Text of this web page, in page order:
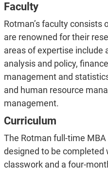
Faculty
Rotman’s faculty consists
are renowned for their
areas of expertise include
analysis and policy,
management and
and human resource
management.
Curriculum
The Rotman full-time
designed to be completed
classwork and a four-